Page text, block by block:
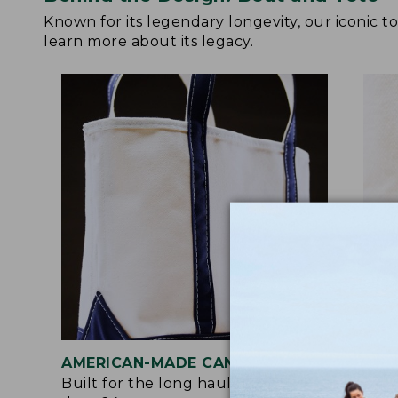
Known for its legendary longevity, our iconic
learn more about its legacy.
AMERICAN-MADE CANVAS
Built for the long haul with heavy-